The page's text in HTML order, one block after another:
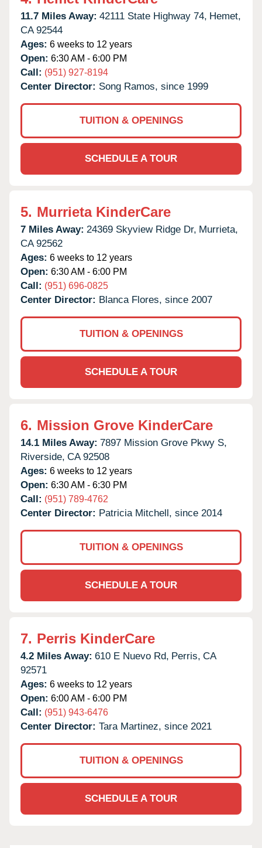
11.7 Miles Away: 42111 State Highway 74, Hemet,
CA 92544
Ages: 6 weeks to 12 years
Open: 6:30 AM - 6:00 PM
Call: (951) 927-8194
Center Director: Song Ramos, since 1999
TUITION & OPENINGS
SCHEDULE A TOUR
5. Murrieta KinderCare
7 Miles Away: 24369 Skyview Ridge Dr, Murrieta,
CA 92562
Ages: 6 weeks to 12 years
Open: 6:30 AM - 6:00 PM
Call: (951) 696-0825
Center Director: Blanca Flores, since 2007
TUITION & OPENINGS
SCHEDULE A TOUR
6. Mission Grove KinderCare
14.1 Miles Away: 7897 Mission Grove Pkwy S,
Riverside, CA 92508
Ages: 6 weeks to 12 years
Open: 6:30 AM - 6:30 PM
Call: (951) 789-4762
Center Director: Patricia Mitchell, since 2014
TUITION & OPENINGS
SCHEDULE A TOUR
7. Perris KinderCare
4.2 Miles Away: 610 E Nuevo Rd, Perris, CA
92571
Ages: 6 weeks to 12 years
Open: 6:00 AM - 6:00 PM
Call: (951) 943-6476
Center Director: Tara Martinez, since 2021
TUITION & OPENINGS
SCHEDULE A TOUR